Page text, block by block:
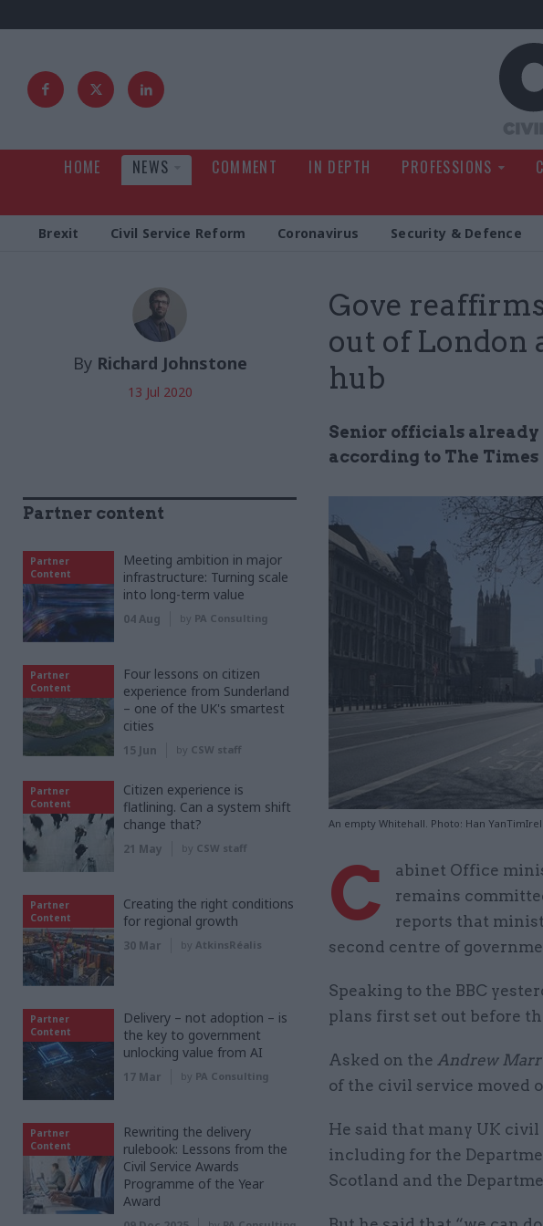
HOME NEWS COMMENT IN DEPTH PROFESSIONS
Brexit Civil Service Reform Coronavirus Security & Defence
Gove
out of London
hub
Senior officials already
according to The Times
An empty Whitehall. Photo: Han
By Richard Johnstone
13 Jul 2020
C
abinet Office
remains
reports that
second centre of
Speaking to the BBC
plans first set out before
Asked on the Andrew Marr
of the civil service moved
He said that many UK
including for the
Scotland and the
Partner content
Partner
Content
Meeting ambition in major
infrastructure: Turning scale
into long-term value
04 Aug by PA Consulting
Partner
Content
Four lessons on citizen
experience from Sunderland
– one of the UK's smartest
cities
15 Jun by CSW staff
Partner
Content
Citizen experience is
flatlining. Can a system shift
change that?
21 May by CSW staff
Partner
Content
Creating the right conditions
for regional growth
30 Mar by AtkinsRéalis
Partner
Content
Delivery – not adoption – is
the key to government
unlocking value from AI
17 Mar by PA Consulting
Partner
Content
Rewriting the delivery
rulebook: Lessons from the
Civil Service Awards
Programme of the Year
Award